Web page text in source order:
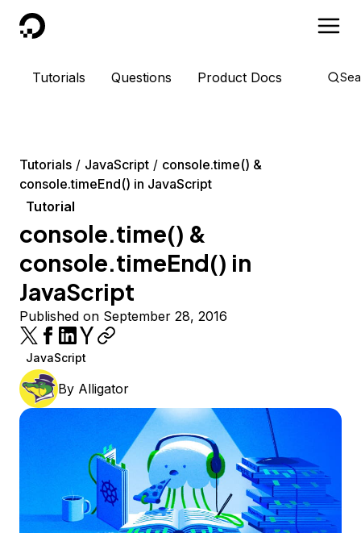
DigitalOcean
Tutorials Questions Product Docs
Tutorials JavaScript
console.time() &
console.timeEnd() in JavaScript
Tutorial
console.time() &
console.timeEnd() in
JavaScript
Published on September 28, 2016
JavaScript
By Alligator